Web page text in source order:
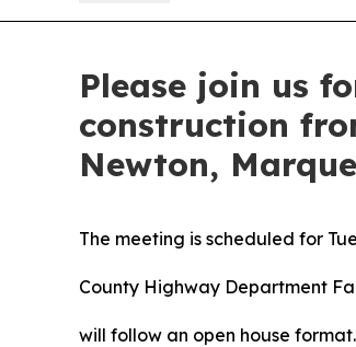
Please join us
construction
Newton,
The meeting is scheduled for
County Highway Department
will follow an open house format.